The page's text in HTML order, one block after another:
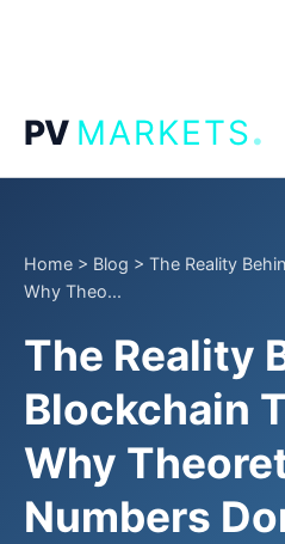
PV MARKETS.
Home > Blog > The Reality
Why Theo...
The Reality
Blockchain
Why
Numbers